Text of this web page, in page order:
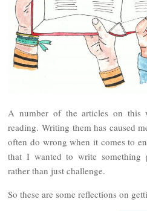
A number of the articles on this
reading. Writing them has caused
often do wrong when it comes to
that I wanted to write something
rather than just challenge.
So these are some reflections on